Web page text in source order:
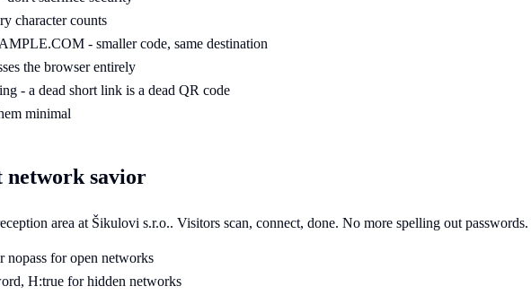
character counts
- smaller code, same destination
the browser entirely
- a dead short link is a dead QR code
minimal
network savior
area at Šikulovi s.r.o.. Visitors scan, connect, done. No more spelling out
for open networks
H:true for hidden networks